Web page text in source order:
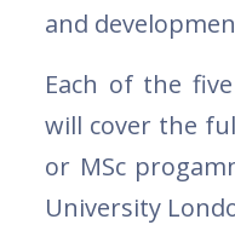
and
Each of the
will cover the
or MSc
University